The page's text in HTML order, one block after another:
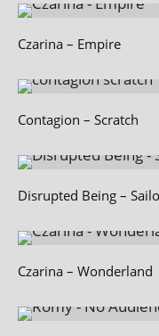
Czarina – Empire
Contagion – Scratch
Disrupted Being –
Czarina – Wonderland